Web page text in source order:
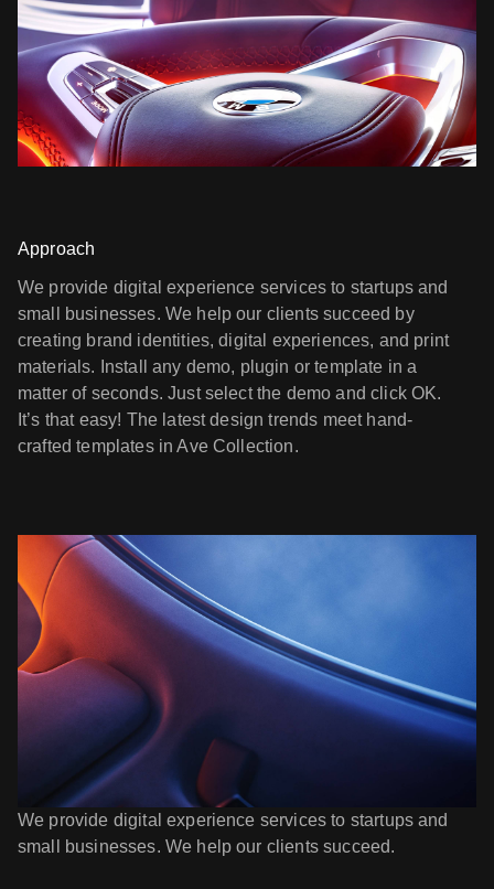
Approach
We provide digital experience services to startups and
small businesses. We help our clients succeed by
creating brand identities, digital experiences, and print
materials. Install any demo, plugin or template in a
matter of seconds. Just select the demo and click OK.
It’s that easy! The latest design trends meet hand-
crafted templates in Ave Collection.
We provide digital experience services to startups and
small businesses. We help our clients succeed.